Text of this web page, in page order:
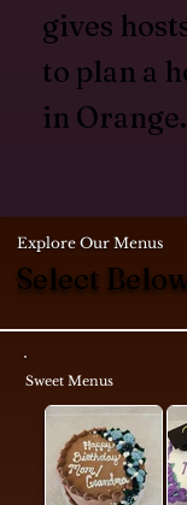
Sweet Menus
Explore Our Menus
Select
gives
to plan a
in Orange.